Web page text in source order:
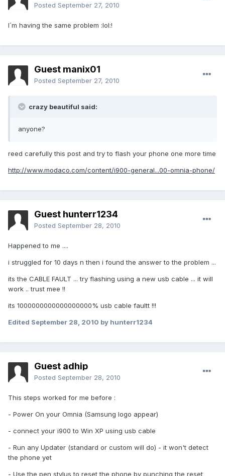
Posted September 27, 2010
I´m having the same problem :lol:!
Guest manix01
Posted September 27, 2010
crazy beautiful said:
anyone?
reed carefully this post and try to flash your phone one more time
http://www.modaco.com/content/i900-general...00-omnia-phone/
Guest hunterr1234
Posted September 28, 2010
Happened to me ....
i struggled for 10 days n then i found the answer to the problem ...
its the CABLE FAULT ... try flashing using a new usb cable ... it will
work .. trust mee !!
its 1000000000000000000% usb cable faultt !!!
Edited September 28, 2010 by hunterr1234
Guest adhip
Posted September 28, 2010
This steps worked for me before :
- Power On your Omnia (Samsung logo appear)
- connect your i900 to Win XP using usb cable
- Run any Updater (standard or custom will do) - it won't detect
the phone yet
- Use the pen stylus to reset the phone by punching the reset